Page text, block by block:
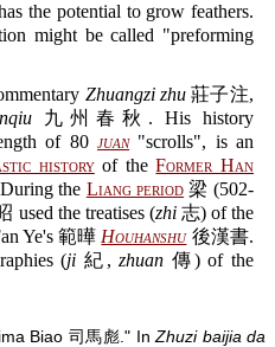
the potential to grow feathers.
might be called "preforming
Zhuangzi zhu莊子注,
九州春秋. His history
of 80juan"scrolls", is an
historyof theFormer Han
the Liang period 梁 (502-
used the treatises (zhi志) of the
Ye's 範曄 Houhanshu後漢書.
(ji 紀,zhuan 傳) of the
Biao 司馬彪." In Zhuzi baijia da